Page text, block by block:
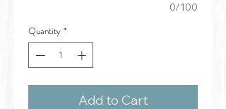
0/100
Quantity *
Add to Cart